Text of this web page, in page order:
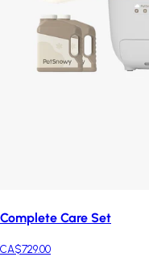
Complete Care Set
CA$729.00